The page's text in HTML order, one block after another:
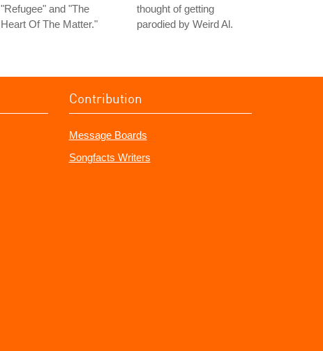
"Refugee" and "The
Heart Of The Matter."
thought of getting
parodied by Weird Al.
Contribution
Message Boards
Songfacts Writers